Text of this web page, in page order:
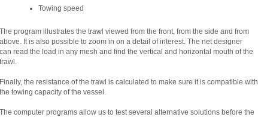
Towing speed
The program illustrates the trawl viewed from the front, from the side and from
above. It is also possible to zoom in on a detail of interest. The net designer
can read the load in any mesh and find the vertical and horizontal mouth of the
trawl.
Finally, the resistance of the trawl is calculated to make sure it is compatible with
the towing capacity of the vessel.
The computer programs allow us to test several alternative solutions before the